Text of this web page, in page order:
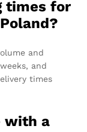
times for
and
and
times
with a